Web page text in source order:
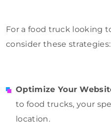
For a food truck looking
consider these strategies:
Optimize Your
to food trucks, your
location.